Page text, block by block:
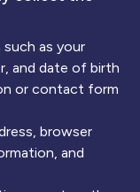
as your
and date of birth
or contact form
browser
and